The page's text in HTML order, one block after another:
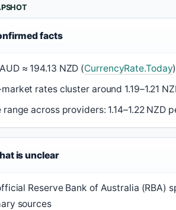
facts
≈ 194.13 NZD (CurrencyRate.Today)
rates cluster around 1.19–1.21
range across providers: 1.14–1.22 NZD
is unclear
Reserve Bank of Australia (RBA)
sources